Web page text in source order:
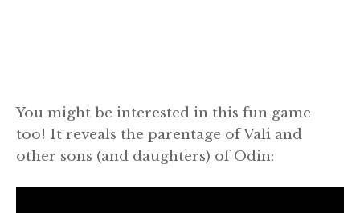
You might be interested in this fun game
too! It reveals the parentage of Vali and
other sons (and daughters) of Odin: